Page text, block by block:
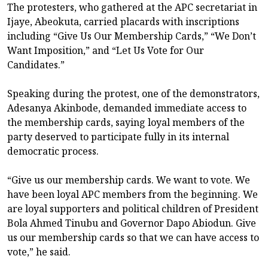
The protesters, who gathered at the APC secretariat in
Ijaye, Abeokuta, carried placards with inscriptions
including “Give Us Our Membership Cards,” “We Don’t
Want Imposition,” and “Let Us Vote for Our
Candidates.”
Speaking during the protest, one of the demonstrators,
Adesanya Akinbode, demanded immediate access to
the membership cards, saying loyal members of the
party deserved to participate fully in its internal
democratic process.
“Give us our membership cards. We want to vote. We
have been loyal APC members from the beginning. We
are loyal supporters and political children of President
Bola Ahmed Tinubu and Governor Dapo Abiodun. Give
us our membership cards so that we can have access to
vote,” he said.